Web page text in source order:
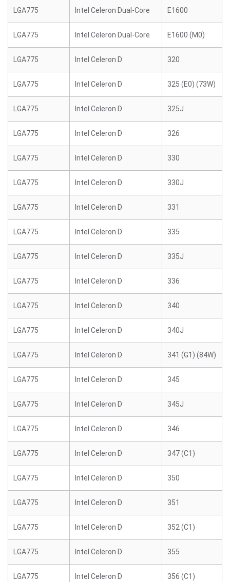
LGA775 Intel Celeron Dual-Core E1600
LGA775 Intel Celeron Dual-Core E1600 (M0)
LGA775 Intel Celeron D 320
LGA775 Intel Celeron D 325 (E0) (73W)
LGA775 Intel Celeron D 325J
LGA775 Intel Celeron D 326
LGA775 Intel Celeron D 330
LGA775 Intel Celeron D 330J
LGA775 Intel Celeron D 331
LGA775 Intel Celeron D 335
LGA775 Intel Celeron D 335J
LGA775 Intel Celeron D 336
LGA775 Intel Celeron D 340
LGA775 Intel Celeron D 340J
LGA775 Intel Celeron D 341 (G1) (84W)
LGA775 Intel Celeron D 345
LGA775 Intel Celeron D 345J
LGA775 Intel Celeron D 346
LGA775 Intel Celeron D 347 (C1)
LGA775 Intel Celeron D 350
LGA775 Intel Celeron D 351
LGA775 Intel Celeron D 352 (C1)
LGA775 Intel Celeron D 355
LGA775 Intel Celeron D 356 (C1)